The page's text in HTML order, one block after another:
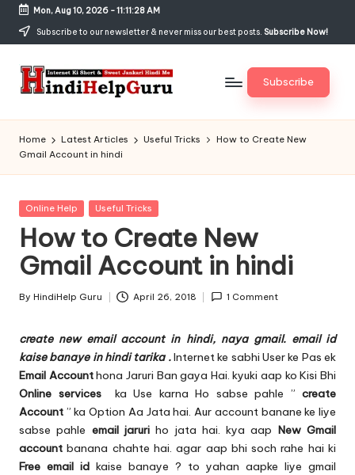
Skip
content
Mon, Aug 10, 2026-11:11:29 AM
Subscribe to our newsletter & never miss our best posts. Subscribe Now!
H
in
di
H
el
p
G
u
r
u.
c
o
m
Jankari
Hindi
me
Subscribe
Home Latest Articles Useful Tricks
How to Create New
Gmail Account in hindi
Posted
Online Help Useful Tricks
How to Create New
Gmail Account in hindi
Posted
By HindiHelp Guru April 26, 2018 1 Comment
create new email account in hindi, naya gmail. email id
kaise banaye in hindi tarika .Internet ke sabhi User ke Pas ek
Email Accounthona Jaruri Ban gaya Hai. kyuki aap ko Kisi Bhi
Online serviceska Use karna Ho sabse pahle ” create
Account ” ka Option Aa Jata hai. Aur account banane ke liye
sabse pahle email jaruriho jata hai. kya aap New Gmail
account banana chahte hai. agar aap bhi soch rahe hai ki
Free email id kaise banaye ? to yahan aapke liye gmail